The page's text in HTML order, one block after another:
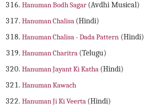
Hanuman Bodh Sagar (Avdhi Musical)
Hanuman Chalisa (Hindi)
Hanuman Chalisa - Dada Pattern (Hindi)
Hanuman Charitra (Telugu)
Hanuman Jayant Ki Katha (Hindi)
Hanuman Kawach
Hanuman Ji Ki Veerta (Hindi)